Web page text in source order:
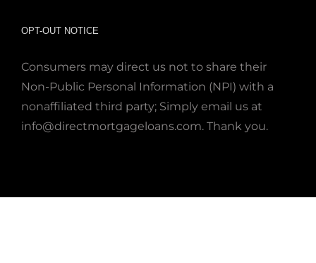
OPT-OUT NOTICE
Consumers may direct us not to share their
Non-Public Personal Information (NPI) with a
nonaffiliated third party; Simply email us at
info@directmortgageloans.com. Thank you.